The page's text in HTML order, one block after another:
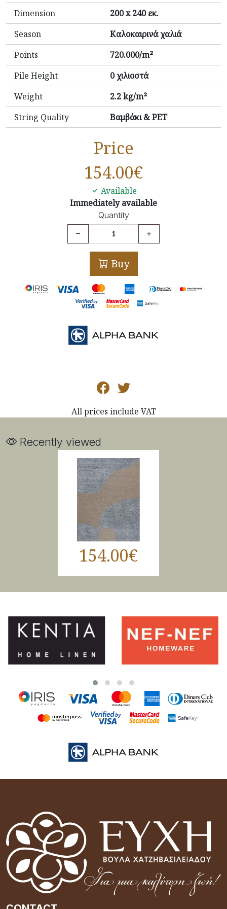
Dimension
200 x 240 εκ.
Season
Καλοκαιρινά χαλιά
Points
720.000/m²
Pile Height
0 χιλιοστά
Weight
2.2 kg/m²
String Quality
Βαμβάκι & PET
Price
154.00€
Available
Immediately available
Quantity
Buy
All prices include VAT
Recently viewed
154.00€